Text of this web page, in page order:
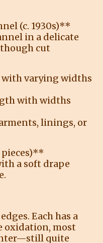
(c. 1930s)**
in a delicate
cut
with varying widths
with widths
linings, or
pieces)**
a soft drape
Each has a
oxidation, most
quite